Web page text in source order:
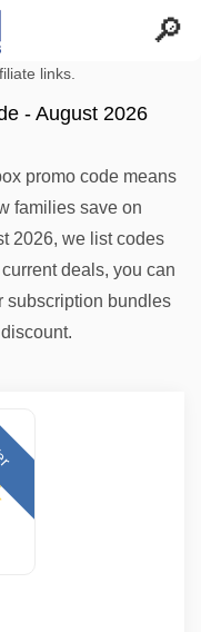
links.
- August 2026
promo code means
families save on
2026, we list codes
deals, you can
subscription bundles